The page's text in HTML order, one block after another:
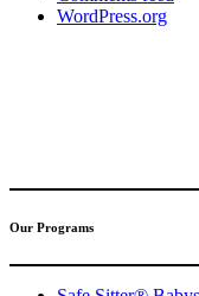
WordPress.org
Our Programs